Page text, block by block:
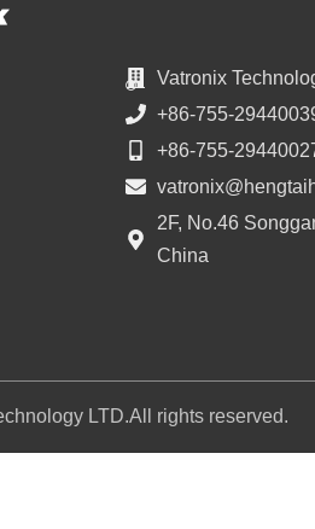
Vatronix
+86-755-
+86-755-
2F, No.46
China
LTD.All rights reserved.